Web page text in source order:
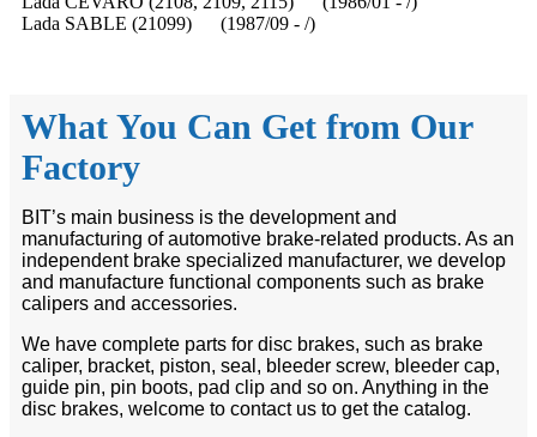
Lada SABLE (21099) (1987/09 - /)
What You Can Get from Our
Factory
BIT’s main business is the development and
manufacturing of automotive brake-related products. As an
independent brake specialized manufacturer, we develop
and manufacture functional components such as brake
calipers and accessories.
We have complete parts for disc brakes, such as brake
caliper, bracket, piston, seal, bleeder screw, bleeder cap,
guide pin, pin boots, pad clip and so on. Anything in the
disc brakes, welcome to contact us to get the catalog.